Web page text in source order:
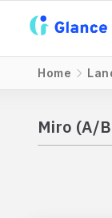
Home
Miro (A/